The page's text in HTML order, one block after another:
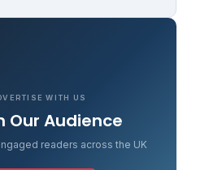
WITH US
Our Audience
readers across the UK